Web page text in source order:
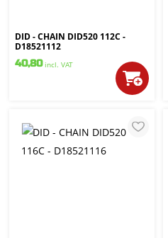
DID - CHAIN DID520 112C -
D18521112
40,80 incl. VAT